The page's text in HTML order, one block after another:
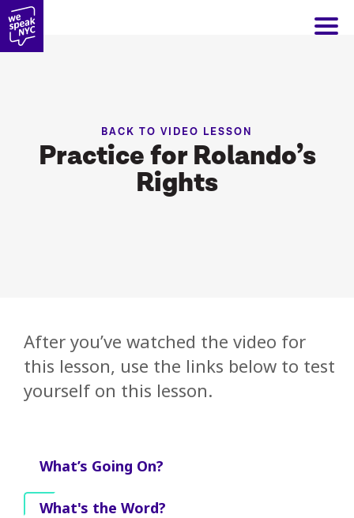
BACK TO VIDEO LESSON
Practice for Rolando’s
Rights
After you’ve watched the video for
this lesson, use the links below to test
yourself on this lesson.
What’s Going On?
What's the Word?